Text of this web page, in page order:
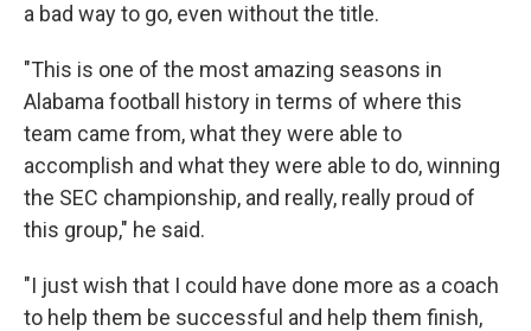
a bad way to go, even without the title.
"This is one of the most amazing seasons in
Alabama football history in terms of where this
team came from, what they were able to
accomplish and what they were able to do, winning
the SEC championship, and really, really proud of
this group," he said.
"I just wish that I could have done more as a coach
to help them be successful and help them finish,